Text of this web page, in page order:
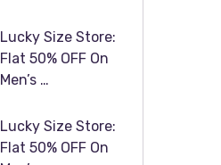
Lucky Size Store:
Flat 50% OFF On
Men’s …
Lucky Size Store:
Flat 50% OFF On